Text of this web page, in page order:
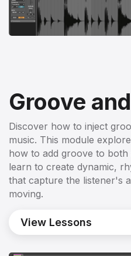
Groove
Discover how to inject
music. This module
how to add groove to
learn to create dynamic,
that capture the listener's
moving.
View Lessons